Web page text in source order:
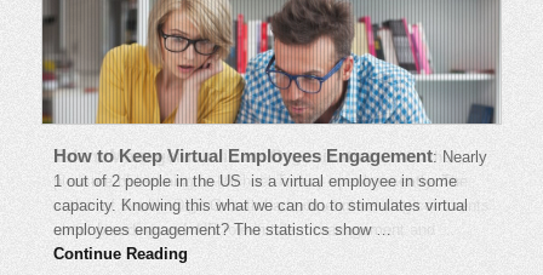
How to Keep Virtual Employees Engagement: Nearly
1 out of 2 people in the US is a virtual employee in some
capacity. Knowing this what we can do to stimulates virtual
employees engagement? The statistics show …
Continue Reading